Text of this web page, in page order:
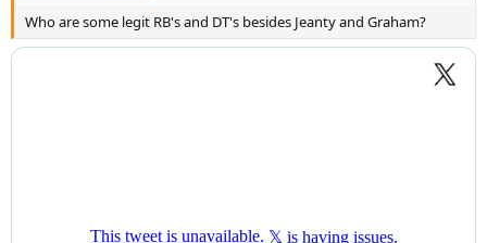
Who are some legit RB's and DT's besides Jeanty and Graham?